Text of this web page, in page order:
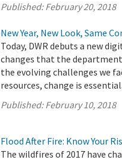
Published:February 20, 2018
New Year, New Look, Same
Today, DWR debuts a new
changes that the
the evolving challenges we
resources, change is essential.
Published:February 10, 2018
Flood After Fire: Know Your
The wildfires of 2017 have